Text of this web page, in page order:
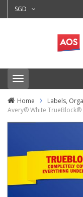
SGD
T
o
g
l
e
i
t
Home Labels,
Avery® White TrueBlock®